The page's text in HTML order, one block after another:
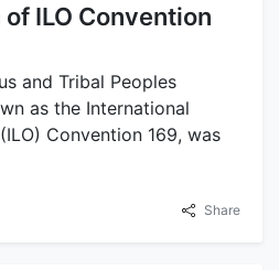
ILO Convention
and Tribal Peoples
as the International
Convention 169, was
Share